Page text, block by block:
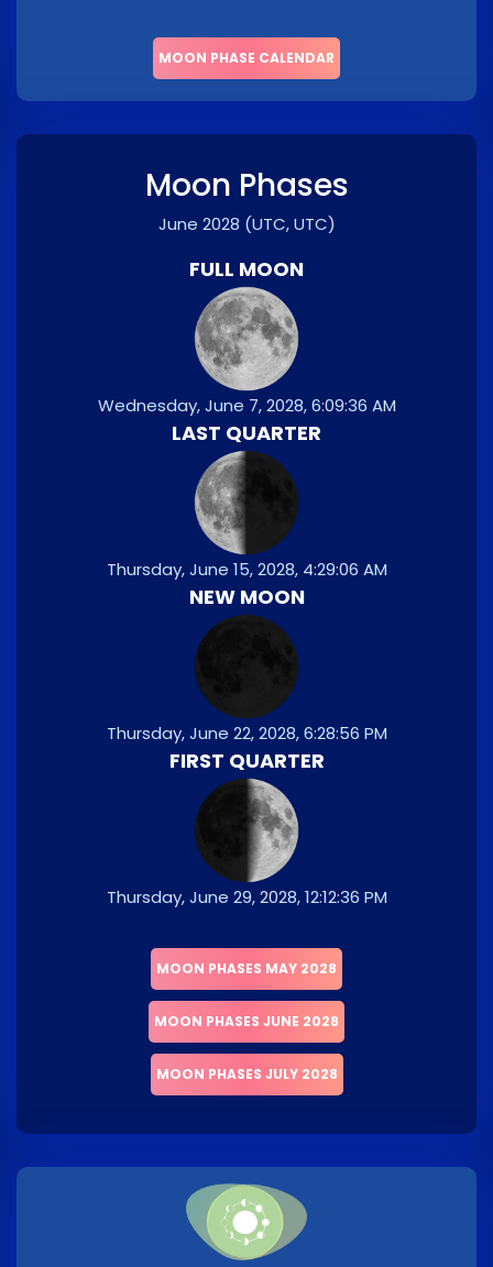
MOON PHASE CALENDAR
Moon Phases
June 2028 (UTC, UTC)
FULL MOON
Wednesday, June 7, 2028, 6:09:36 AM
LAST QUARTER
Thursday, June 15, 2028, 4:29:06 AM
NEW MOON
Thursday, June 22, 2028, 6:28:56 PM
FIRST QUARTER
Thursday, June 29, 2028, 12:12:36 PM
MOON PHASES MAY 2028
MOON PHASES JUNE 2028
MOON PHASES JULY 2028